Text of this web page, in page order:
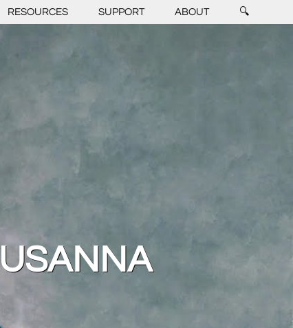
RESOURCES SUPPORT ABOUT 🔍